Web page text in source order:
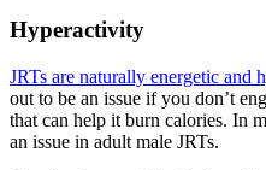
Hyperactivity
JRTs are naturally energetic and
out to be an issue if you don’t
that can help it burn calories. In
an issue in adult male JRTs.